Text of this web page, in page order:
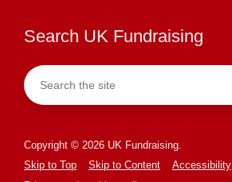
Search UK Fundraising
Copyright © 2026 UK Fundraising.
Skip to Top
Skip to Content
Accessibility